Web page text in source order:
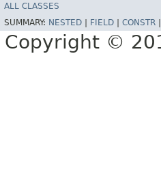
ALL CLASSES
SUMMARY: NESTED FIELD CONSTR
Copyright ©